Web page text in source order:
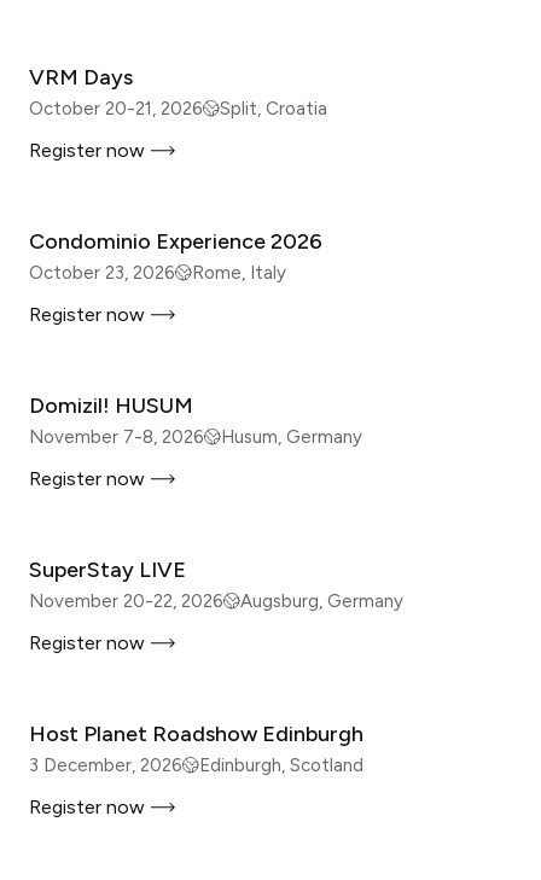
VRM Days
October 20-21, 2026 Split, Croatia
Register now
Condominio Experience 2026
October 23, 2026 Rome, Italy
Register now
Domizil! HUSUM
November 7-8, 2026 Husum, Germany
Register now
SuperStay LIVE
November 20-22, 2026 Augsburg, Germany
Register now
Host Planet Roadshow Edinburgh
3 December, 2026 Edinburgh, Scotland
Register now